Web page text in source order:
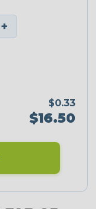
+
$0.33
$16.50